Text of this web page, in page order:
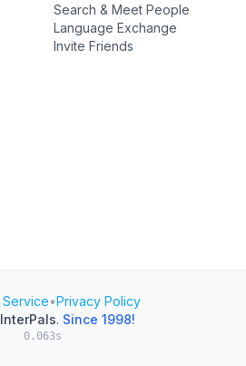
Search & Meet People
Language Exchange
Invite Friends
•Privacy Policy
InterPals. Since 1998!
0.063s